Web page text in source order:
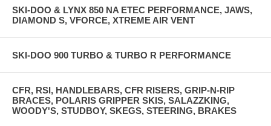
SKI-DOO & LYNX 850 NA ETEC PERFORMANCE, JAWS,
DIAMOND S, VFORCE, XTREME AIR VENT
SKI-DOO 900 TURBO & TURBO R PERFORMANCE
CFR, RSI, HANDLEBARS, CFR RISERS, GRIP-N-RIP
BRACES, POLARIS GRIPPER SKIS, SALAZZKING,
WOODY'S, STUDBOY, SKEGS, STEERING, BRAKES